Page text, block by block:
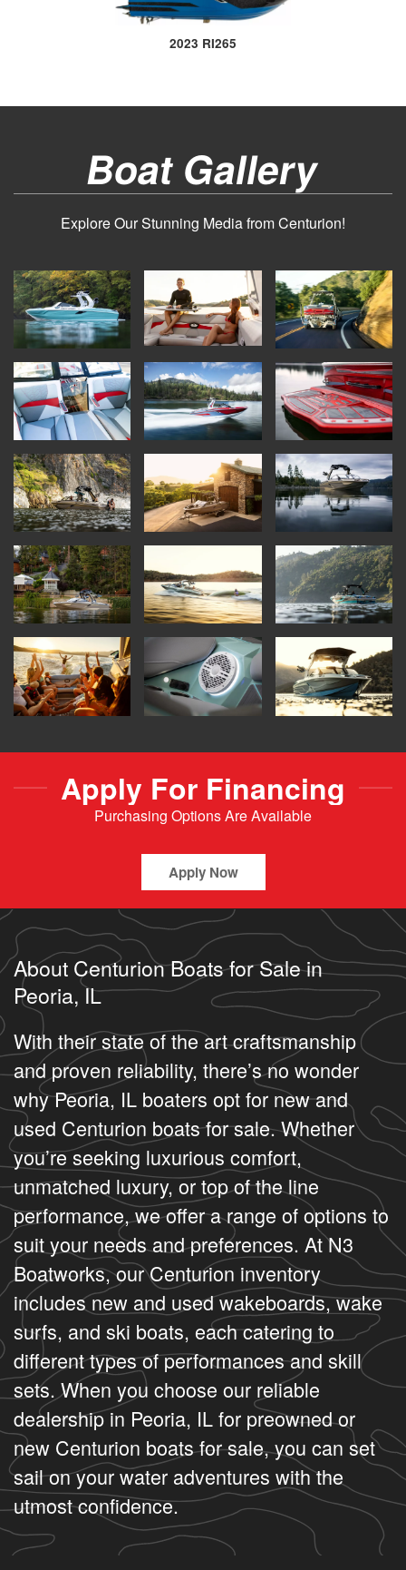
2023 RI265
Boat Gallery
Explore Our Stunning Media from Centurion!
Apply For Financing
Purchasing Options Are Available
Apply Now
About Centurion Boats for Sale in
Peoria, IL
With their state of the art craftsmanship
and proven reliability, there’s no wonder
why Peoria, IL boaters opt for new and
used Centurion boats for sale. Whether
you’re seeking luxurious comfort,
unmatched luxury, or top of the line
performance, we offer a range of options to
suit your needs and preferences. At N3
Boatworks, our Centurion inventory
includes new and used wakeboards, wake
surfs, and ski boats, each catering to
different types of performances and skill
sets. When you choose our reliable
dealership in Peoria, IL for preowned or
new Centurion boats for sale, you can set
sail on your water adventures with the
utmost confidence.